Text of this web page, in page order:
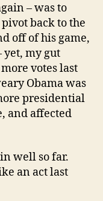
– was to
back to the
off of his game,
yet, my gut
votes last
Obama was
presidential
and affected
well so far.
an act last